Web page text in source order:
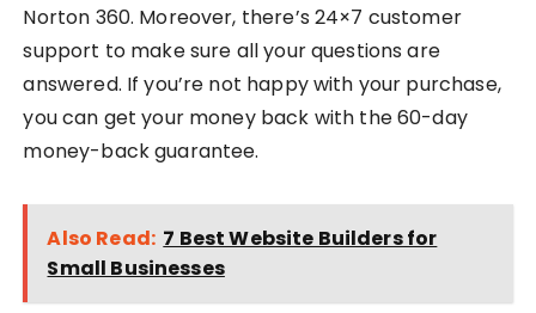
Norton 360. Moreover, there’s 24×7 customer
support to make sure all your questions are
answered. If you’re not happy with your purchase,
you can get your money back with the 60-day
money-back guarantee.
Also Read: 7 Best Website Builders for
Small Businesses